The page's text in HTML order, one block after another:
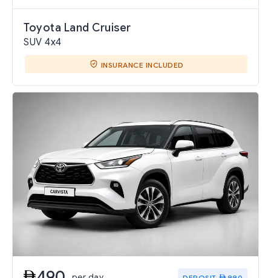
Toyota Land Cruiser
SUV 4x4
INSURANCE INCLUDED